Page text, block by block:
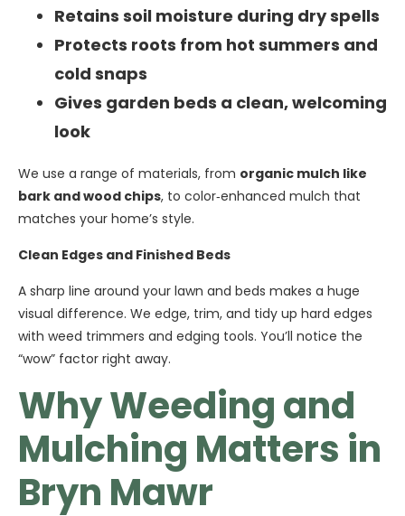
Retains soil moisture during dry spells
Protects roots from hot summers and
cold snaps
Gives garden beds a clean, welcoming
look
We use a range of materials, from organic mulch like
bark and wood chips, to color‑enhanced mulch that
matches your home’s style.
Clean Edges and Finished Beds
A sharp line around your lawn and beds makes a huge
visual difference. We edge, trim, and tidy up hard edges
with weed trimmers and edging tools. You’ll notice the
“wow” factor right away.
Why Weeding and
Mulching Matters in
Bryn Mawr